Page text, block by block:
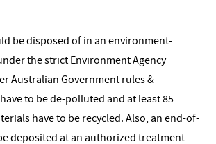
be disposed of in an environment-
the strict Environment Agency
Australian Government rules &
to be de-polluted and at least 85
have to be recycled. Also, an end-of-
deposited at an authorized treatment